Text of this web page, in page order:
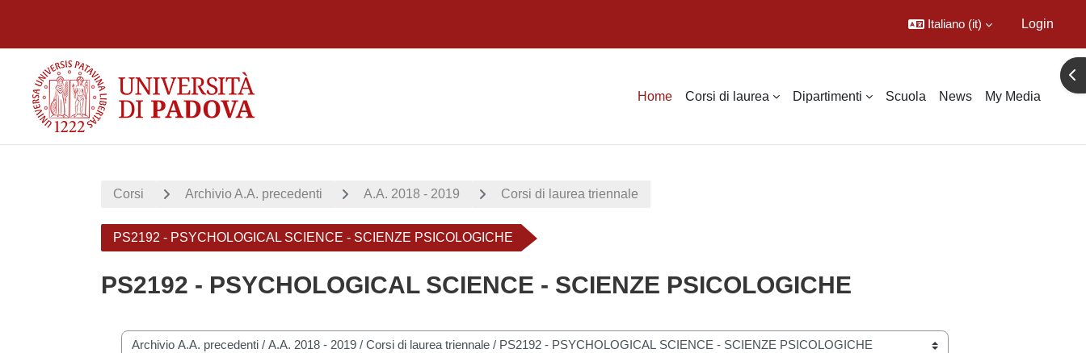
Italiano ‎(it)‎ Login
Home Corsi di laurea Dipartimenti Scuola News My Media
Corsi Archivio A.A. precedenti A.A. 2018 - 2019 Corsi di laurea triennale
PS2192 - PSYCHOLOGICAL SCIENCE - SCIENZE PSICOLOGICHE
PS2192 - PSYCHOLOGICAL SCIENCE - SCIENZE PSICOLOGICHE